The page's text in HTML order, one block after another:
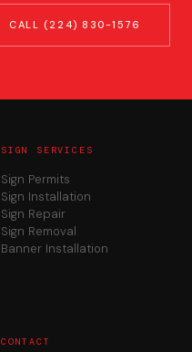
CALL (224) 830-1576
SIGN SERVICES
Sign Permits
Sign Installation
Sign Repair
Sign Removal
Banner Installation
CONTACT